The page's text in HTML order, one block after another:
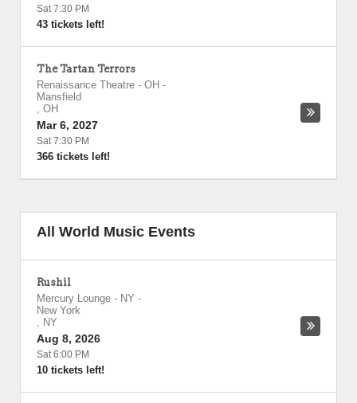
Sat 7:30 PM
43 tickets left!
The Tartan Terrors
Renaissance Theatre - OH -
Mansfield
, OH
Mar 6, 2027
Sat 7:30 PM
366 tickets left!
All World Music Events
Rushil
Mercury Lounge - NY -
New York
, NY
Aug 8, 2026
Sat 6:00 PM
10 tickets left!